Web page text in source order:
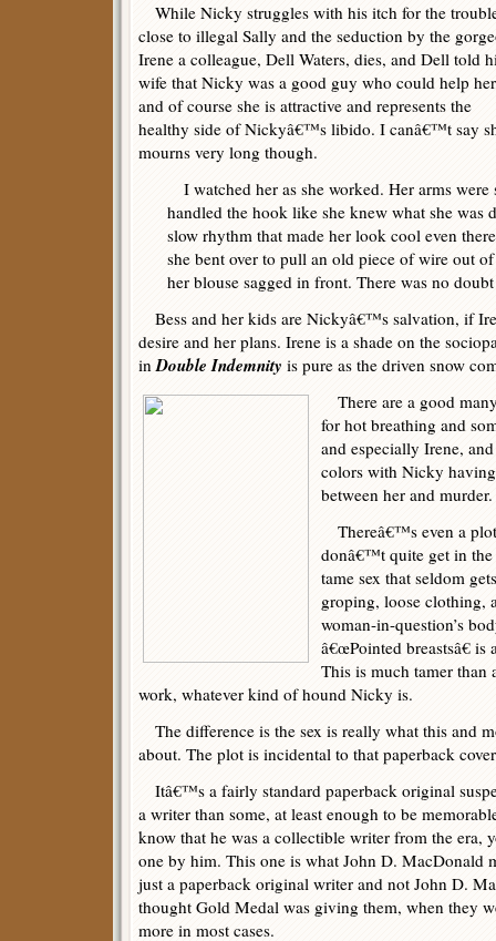
While Nicky struggles with his itch for the
close to illegal Sally and the seduction by the
Irene a colleague, Dell Waters, dies, and Dell told
wife that Nicky was a good guy who could help
and of course she is attractive and represents the
healthy side of Nickyâ€™s libido. I canâ€™t say
mourns very long though.
I watched her as she worked. Her arms were
handled the hook like she knew what she
slow rhythm that made her look cool even
she bent over to pull an old piece of wire out
her blouse sagged in front. There was no
Bess and her kids are Nickyâ€™s salvation, if
desire and her plans. Irene is a shade on the
inDouble Indemnity is pure as the driven snow
There are a good
for hot breathing and
and especially Irene,
colors with Nicky
between her and murder.
Thereâ€™s even a
donâ€™t quite get in
tame sex that seldom
groping, loose clothing,
woman-in-question’s
â€œPointed breastsâ€
This is much tamer
work, whatever kind of hound Nicky is.
The difference is the sex is really what this and
about. The plot is incidental to that paperback
Itâ€™s a fairly standard paperback original
a writer than some, at least enough to be
know that he was a collectible writer from the era,
one by him. This one is what John D. MacDonald
just a paperback original writer and not John D.
thought Gold Medal was giving them, when they
more in most cases.